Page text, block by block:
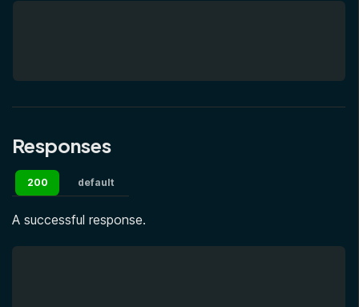
Responses
200 default
A successful response.